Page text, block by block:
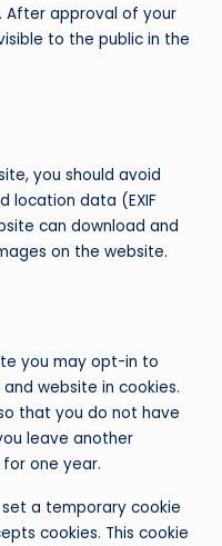
approval of your
to the public in the
you should avoid
location data (EXIF
can download and
on the website.
you may opt-in to
website in cookies.
that you do not have
leave another
one year.
a temporary cookie
cookies. This cookie